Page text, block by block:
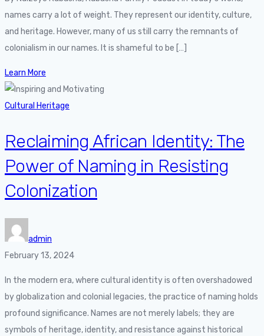
names carry a lot of weight. They represent our identity, culture,
and heritage. However, many of us still carry the remnants of
colonialism in our names. It is shameful to be […]
Learn More
Cultural Heritage
Reclaiming African Identity: The
Power of Naming in Resisting
Colonization
admin
February 13, 2024
In the modern era, where cultural identity is often overshadowed
by globalization and colonial legacies, the practice of naming holds
profound significance. Names are not merely labels; they are
symbols of heritage, identity, and resistance against historical